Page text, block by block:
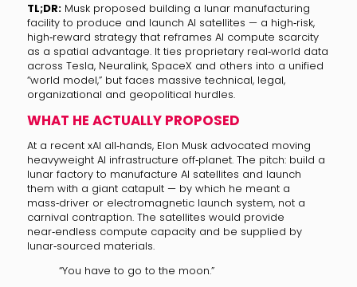
TL;DR:Musk proposed building a lunar manufacturing
facility to produce and launch AI satellites — a high‑risk,
high‑reward strategy that reframes AI compute scarcity
as a spatial advantage. It ties proprietary real‑world data
across Tesla, Neuralink, SpaceX and others into a unified
“world model,” but faces massive technical, legal,
organizational and geopolitical hurdles.
WHAT HE ACTUALLY PROPOSED
At a recent xAI all‑hands, Elon Musk advocated moving
heavyweight AI infrastructure off‑planet. The pitch: build a
lunar factory to manufacture AI satellites and launch
them with a giant catapult — by which he meant a
mass‑driver or electromagnetic launch system, not a
carnival contraption. The satellites would provide
near‑endless compute capacity and be supplied by
lunar‑sourced materials.
“You have to go to the moon.”